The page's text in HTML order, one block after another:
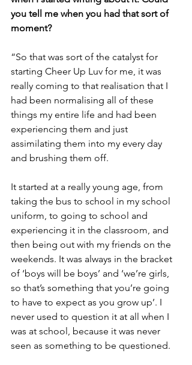
you tell me when you had that sort of
moment?
“So that was sort of the catalyst for
starting Cheer Up Luv for me, it was
really coming to that realisation that I
had been normalising all of these
things my entire life and had been
experiencing them and just
assimilating them into my every day
and brushing them off.
It started at a really young age, from
taking the bus to school in my school
uniform, to going to school and
experiencing it in the classroom, and
then being out with my friends on the
weekends. It was always in the bracket
of ‘boys will be boys’ and ‘we’re girls,
so that’s something that you’re going
to have to expect as you grow up’. I
never used to question it at all when I
was at school, because it was never
seen as something to be questioned.